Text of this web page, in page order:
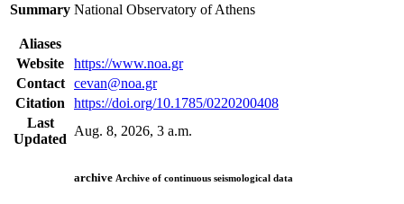
Summary National Observatory of Athens
Aliases
Website
https://www.noa.gr
Contact
cevan@noa.gr
Citation
https://doi.org/10.1785/0220200408
Last
Updated
Aug. 8, 2026, 3 a.m.
archive Archive of continuous seismological data